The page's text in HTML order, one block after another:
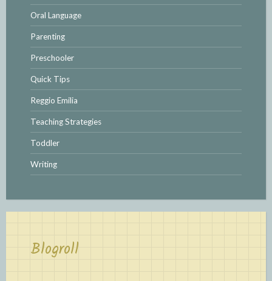
Oral Language
Parenting
Preschooler
Quick Tips
Reggio Emilia
Teaching Strategies
Toddler
Writing
Blogroll